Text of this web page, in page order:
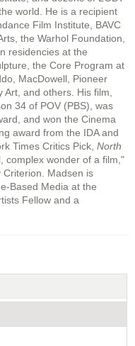
world. He is a recipient
Film Institute, BAVC
the Warhol Foundation,
residencies at the
the Core Program at
MacDowell, Pioneer
and others. His film,
34 of POV (PBS), was
and won the Cinema
award from the IDA and
Times Critics Pick, North
complex wonder of a film,"
Criterion. Madsen is
Based Media at the
Fellow and a